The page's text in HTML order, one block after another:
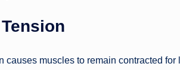
causes muscles to remain contracted